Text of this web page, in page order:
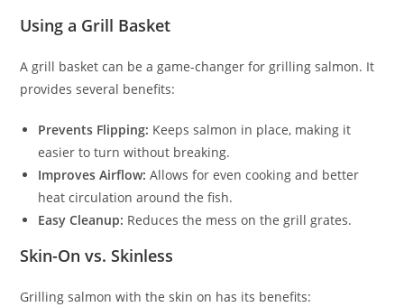
Using a Grill Basket
A grill basket can be a game-changer for grilling salmon. It
provides several benefits:
Prevents Flipping: Keeps salmon in place, making it
easier to turn without breaking.
Improves Airflow: Allows for even cooking and better
heat circulation around the fish.
Easy Cleanup: Reduces the mess on the grill grates.
Skin-On vs. Skinless
Grilling salmon with the skin on has its benefits: